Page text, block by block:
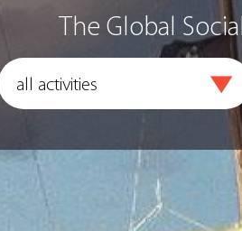
The Global